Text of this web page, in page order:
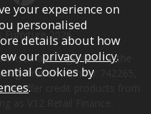
Furniture 2026.
and regulated by the
registration number 742265,
offer credit products from
your experience on
personalised
details about how
our privacy policy.
Cookies by
.